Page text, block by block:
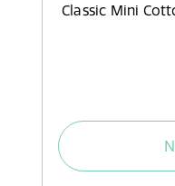
Classic Mini